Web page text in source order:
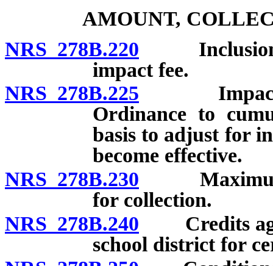
AMOUNT,
NRS 278B.220 Inclusion
impact fee.
NRS 278B.225 Impact
Ordinance to
basis to adjust for
become effective.
NRS 278B.230 Maximum
for collection.
NRS 278B.240 Credits
school district for